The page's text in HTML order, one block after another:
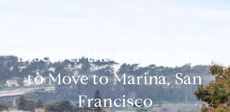
Discover the Perfect Time
to Move to Marina, San
Francisco